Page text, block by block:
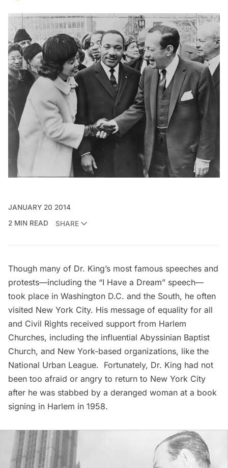
JANUARY 20 2014
2 MIN READ
SHARE
Though many of Dr. King’s most famous speeches and
protests—including the “I Have a Dream” speech—
took place in Washington D.C. and the South, he often
visited New York City. His message of equality for all
and Civil Rights received support from Harlem
Churches, including the influential Abyssinian Baptist
Church, and New York-based organizations, like the
National Urban League. Fortunately, Dr. King had not
been too afraid or angry to return to New York City
after he was stabbed by a deranged woman at a book
signing in Harlem in 1958.